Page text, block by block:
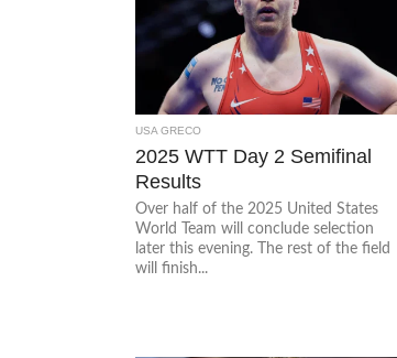
USA GRECO
2025 WTT Day 2 Semifinal
Results
Over half of the 2025 United States
World Team will conclude selection
later this evening. The rest of the field
will finish...